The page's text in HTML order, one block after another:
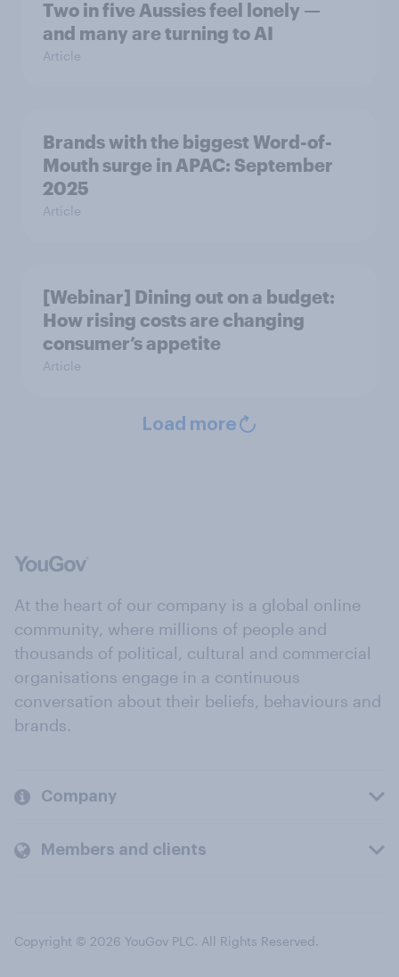
Two in five Aussies feel lonely —
and many are turning to AI
Article
Brands with the biggest Word-of-
Mouth surge in APAC: September
2025
Article
[Webinar] Dining out on a budget:
How rising costs are changing
consumer’s appetite
Article
Load more
At the heart of our company is a global online
community, where millions of people and
thousands of political, cultural and commercial
organisations engage in a continuous
conversation about their beliefs, behaviours and
brands.
Company
Members and clients
Copyright © 2026 YouGov PLC. All Rights Reserved.